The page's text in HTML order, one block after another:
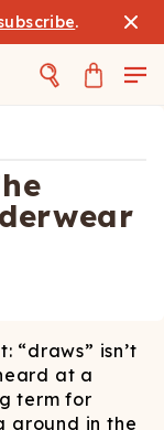
.
“draws” isn’t
at a
term for
around in the